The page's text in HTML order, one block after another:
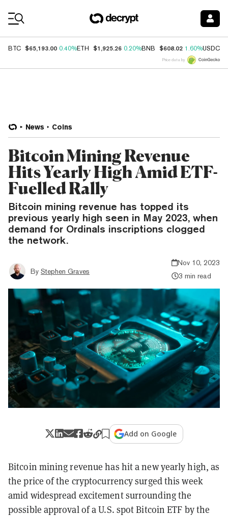
BTC $65,193.00 0.40%ETH $1,925.26 0.20%BNB $608.02 1.60%USDC
Price data by
News Coins
Bitcoin Mining Revenue
Hits Yearly High Amid ETF-
Fuelled Rally
Bitcoin mining revenue has topped its
previous yearly high seen in May 2023, when
demand for Ordinals inscriptions clogged
the network.
By Stephen Graves
Nov 10, 2023
3 min read
Add on Google
Bitcoin mining revenue has hit a new yearly high, as
the price of the cryptocurrency surged this week
amid widespread excitement surrounding the
possible approval of a U.S. spot Bitcoin ETF by the